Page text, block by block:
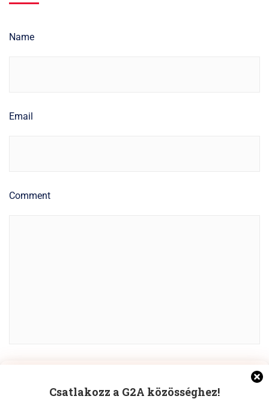
Csatlakozz a G2A közösséghez!
Name
Email
Comment
POST COMMENT